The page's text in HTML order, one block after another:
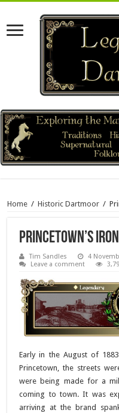
Home / Historic Dartmoor /
Princetown’s
Tim Sandles 4
Leave a comment
Early in the August of
Princetown, the streets
were being made for a
coming to town. It was
arriving at the brand